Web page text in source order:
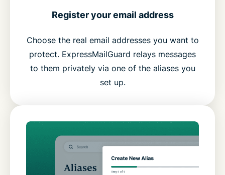
Register your email address
Choose the real email addresses you want to
protect. ExpressMailGuard relays messages
to them privately via one of the aliases you
set up.